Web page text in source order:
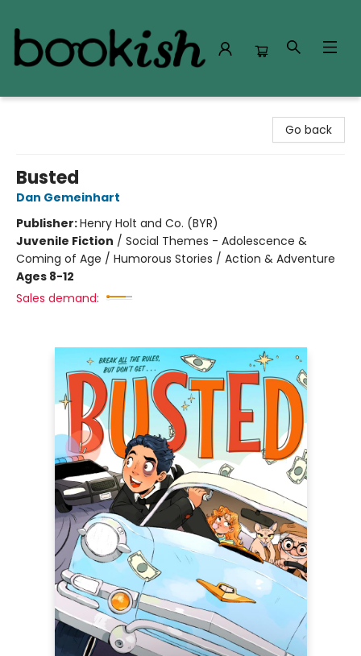
Go back
Busted
Dan Gemeinhart
Publisher:Henry Holt and Co. (BYR)
Juvenile Fiction / Social Themes - Adolescence &
Coming of Age / Humorous Stories / Action & Adventure
Ages 8-12
Sales demand: